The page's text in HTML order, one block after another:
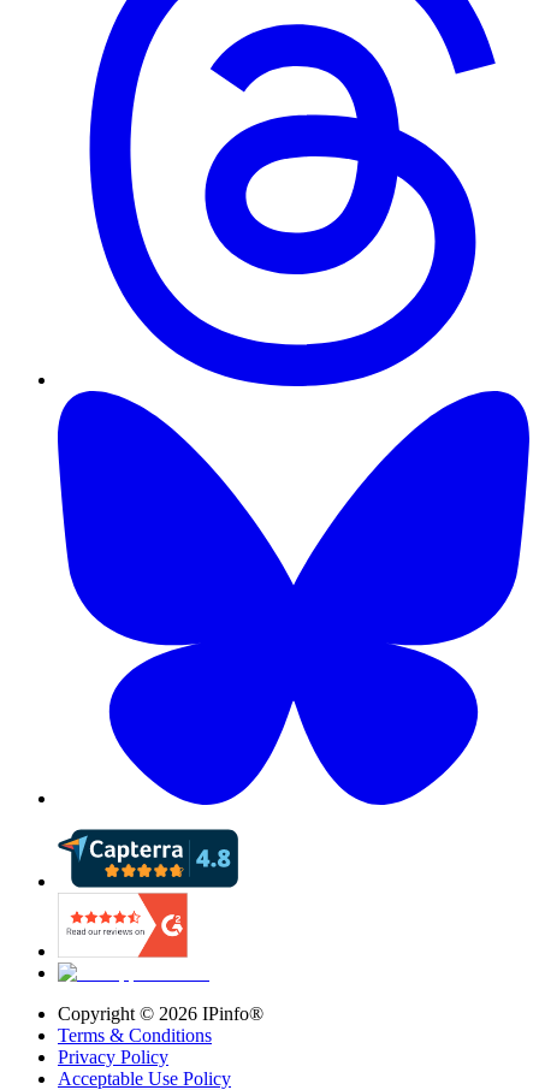
Copyright © 2026 IPinfo®
Terms & Conditions
Privacy Policy
Acceptable Use Policy